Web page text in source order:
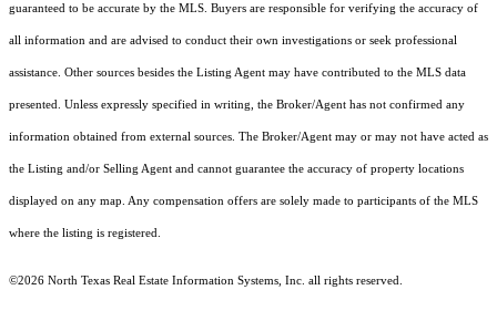
guaranteed to be accurate by the MLS. Buyers are responsible for verifying the accuracy of
all information and are advised to conduct their own investigations or seek professional
assistance. Other sources besides the Listing Agent may have contributed to the MLS data
presented. Unless expressly specified in writing, the Broker/Agent has not confirmed any
information obtained from external sources. The Broker/Agent may or may not have acted as
the Listing and/or Selling Agent and cannot guarantee the accuracy of property locations
displayed on any map. Any compensation offers are solely made to participants of the MLS
where the listing is registered.
©2026 North Texas Real Estate Information Systems, Inc. all rights reserved.